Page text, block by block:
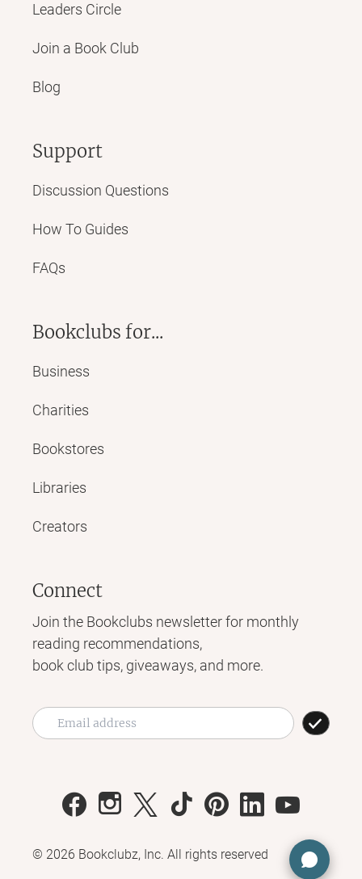
Leaders Circle
Join a Book Club
Blog
Support
Discussion Questions
How To Guides
FAQs
Bookclubs for...
Business
Charities
Bookstores
Libraries
Creators
Connect
Join the Bookclubs newsletter for monthly
reading recommendations,
book club tips, giveaways, and more.
© 2026 Bookclubz, Inc. All rights reserved